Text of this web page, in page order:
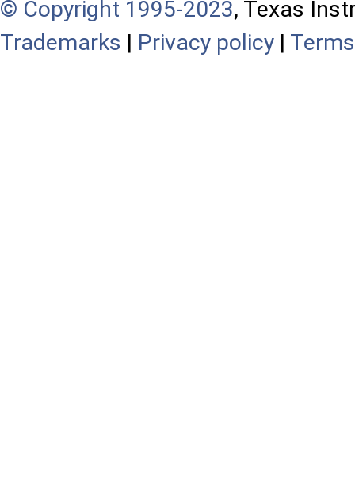
© Copyright 1995-2023, Texas
Trademarks | Privacy policy |